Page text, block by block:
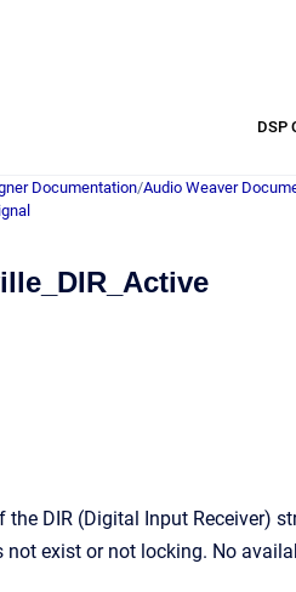
DSP
Documentation/Audio Weaver
DIR (Digital Input Receiver)
exist or not locking. No